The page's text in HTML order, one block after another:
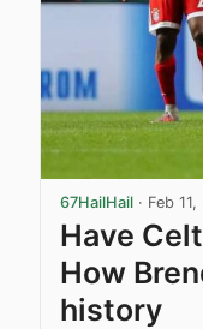
67HailHail · Feb
Have
How
history